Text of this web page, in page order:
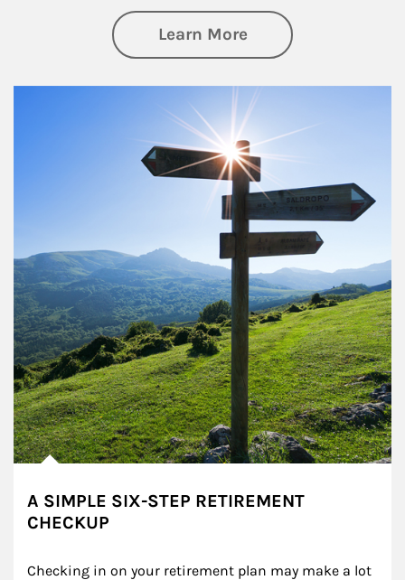
Learn Moreabout Retirement
A SIMPLE SIX-STEP RETIREMENT
CHECKUP
Checking in on your retirement plan may make a lot